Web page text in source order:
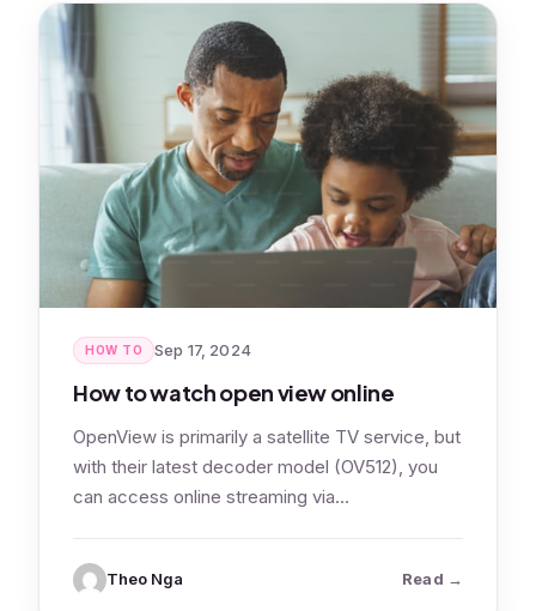
HOW TO Sep 17, 2024
How to watch open view online
OpenView is primarily a satellite TV service, but
with their latest decoder model (OV512), you
can access online streaming via…
Theo Nga Read: How to